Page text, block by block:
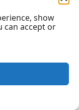
show
can accept or